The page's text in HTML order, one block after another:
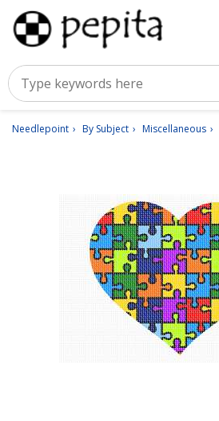
Needlepoint By Subject Miscellaneous